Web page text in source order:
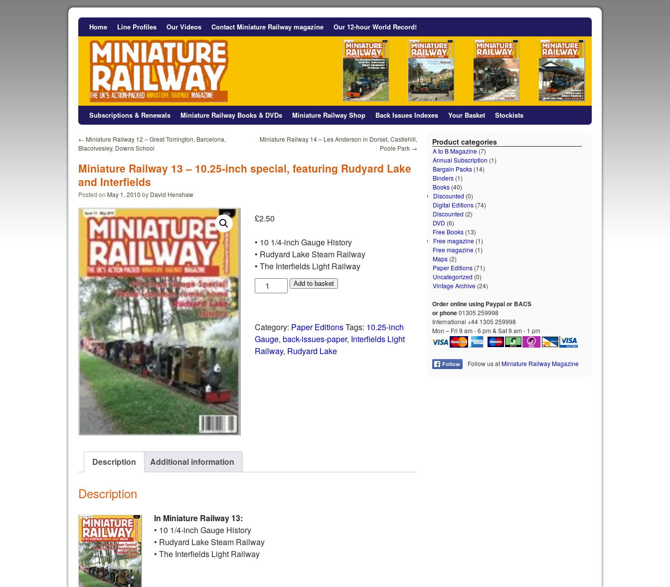
Home Line Profiles Our Videos Contact Miniature Railway magazine Our 12-hour World Record!
Subscriptions & Renewals Miniature Railway Books & DVDs Miniature Railway Shop Back Issues Indexes Your Basket Stockists
← Miniature Railway 12 – Great Torrington, Barcelona,
Blacolvesley, Downs School
Miniature Railway 14 – Les Anderson in Dorset, Castlehill,
Poole Park →
Miniature Railway 13 – 10.25-inch special, featuring Rudyard Lake
and Interfields
Posted on May 1, 2010 by David Henshaw
£2.50
• 10 1/4-inch Gauge History
• Rudyard Lake Steam Railway
• The Interfields Light Railway
Add to basket
Category: Paper EditionsTags: 10.25-inch
Gauge, back-issues-paper, Interfields Light
Railway, Rudyard Lake
Description Additional information
Description
In Miniature Railway 13:
• 10 1/4-inch Gauge History
• Rudyard Lake Steam Railway
• The Interfields Light Railway
Product categories
A to B Magazine (7)
Annual Subscription (1)
Bargain Packs (14)
Binders (1)
Books (40)
Discounted (0)
Digital Editions (74)
Discounted (2)
DVD (6)
Free Books (13)
Free magazine (1)
Free magazine (1)
Maps (2)
Paper Editions (71)
Uncategorized (0)
Vintage Archive (24)
Order online using Paypal or BACS
or phone01305 259998
International +44 1305 259998
Mon – Fri 9 am - 6 pm & Sat 9 am - 1 pm
Follow us atMiniature Railway Magazine